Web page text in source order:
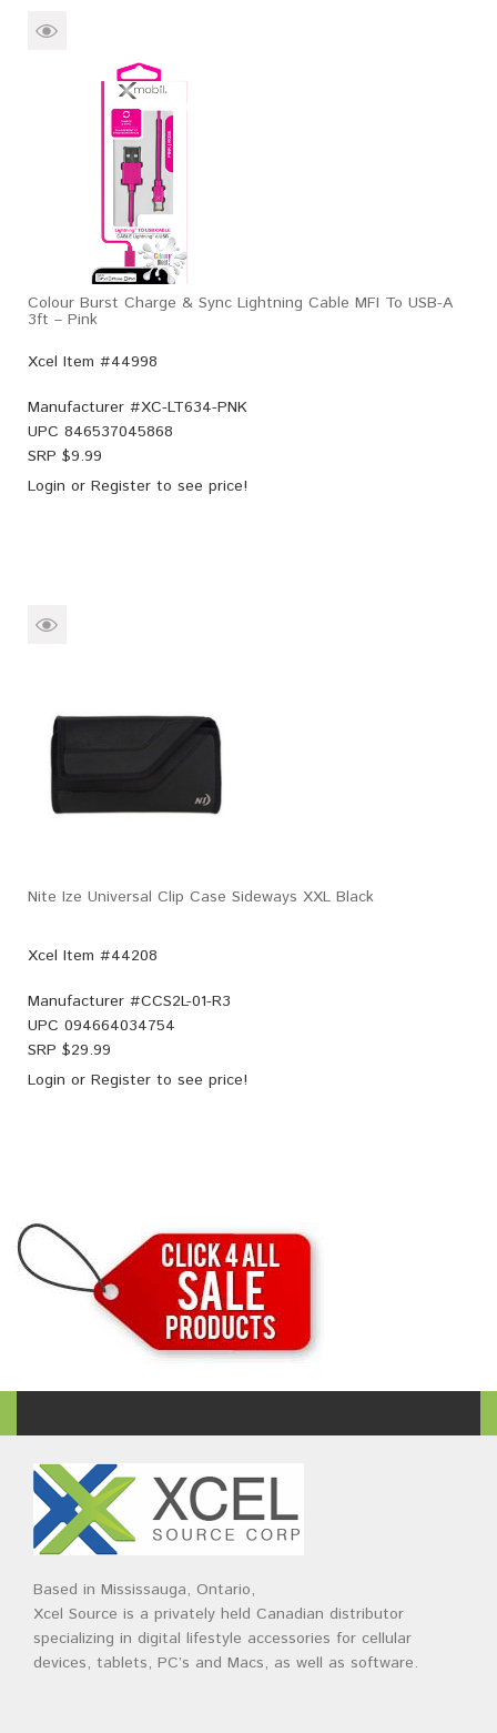
Colour Burst Charge & Sync Lightning Cable MFI To USB-A
3ft – Pink
Xcel Item #44998
Manufacturer #XC-LT634-PNK
UPC 846537045868
SRP $9.99
Login or Register to see price!
Nite Ize Universal Clip Case Sideways XXL Black
Xcel Item #44208
Manufacturer #CCS2L-01-R3
UPC 094664034754
SRP $29.99
Login or Register to see price!
Based in Mississauga, Ontario,
Xcel Source is a privately held Canadian distributor
specializing in digital lifestyle accessories for cellular
devices, tablets, PC’s and Macs, as well as software.